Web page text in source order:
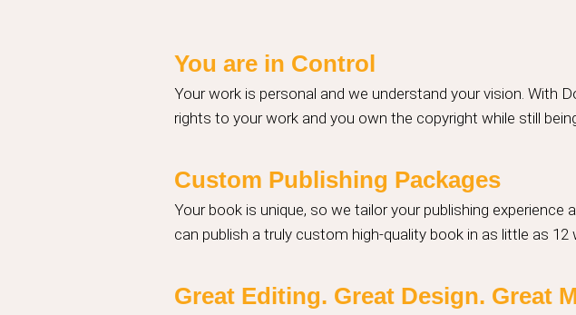
You are in Control
Your work is personal and we understand your vision. With
rights to your work and you own the copyright while still
Custom Publishing Packages
Your book is unique, so we tailor your publishing
can publish a truly custom high-quality book in as little as 12
Great Editing. Great Design. Great